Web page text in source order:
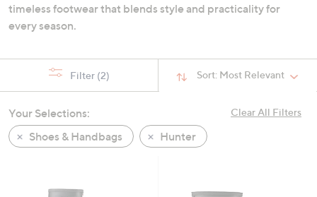
timeless footwear that blends style and practicality for
every season.
Sort: Most Relevant
Filter (2)
Clear All Filters
Your Selections:
Shoes & Handbags
Hunter